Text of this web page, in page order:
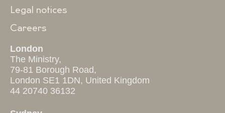
Legal notices
Careers
London
The Ministry,
79-81 Borough Road,
London SE1 1DN, United Kingdom
44 20740 36132